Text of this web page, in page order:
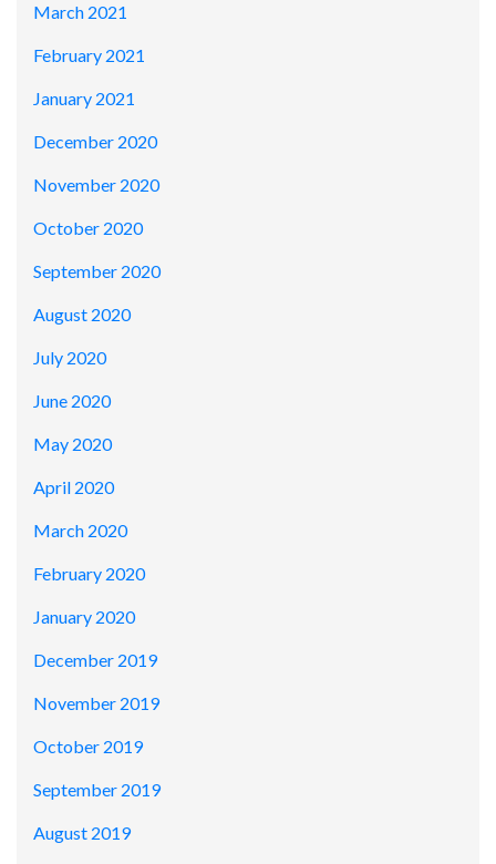
March 2021
February 2021
January 2021
December 2020
November 2020
October 2020
September 2020
August 2020
July 2020
June 2020
May 2020
April 2020
March 2020
February 2020
January 2020
December 2019
November 2019
October 2019
September 2019
August 2019